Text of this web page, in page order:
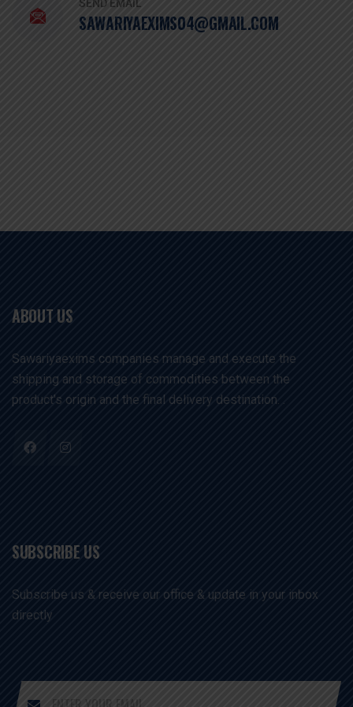
SEND EMAIL
SAWARIYAEXIMS04@GMAIL.COM
ABOUT US
Sawariyaexims companies manage and execute the
shipping and storage of commodities between the
product's origin and the final delivery destination. .
SUBSCRIBE US
Subscribe us & receive our office & update in your inbox
directly